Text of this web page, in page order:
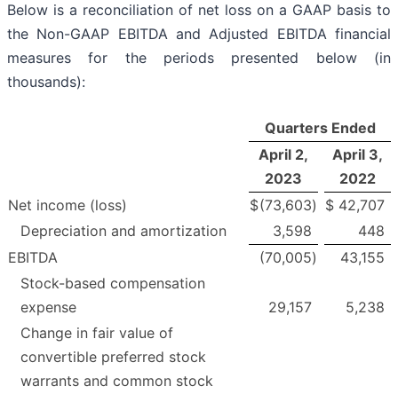
Below is a reconciliation of net loss on a GAAP basis to
the Non-GAAP EBITDA and Adjusted EBITDA financial
measures for the periods presented below (in
thousands):
Quarters Ended
April 2,
2023
April 3,
2022
Net income (loss)
$(73,603) $ 42,707
Depreciation and amortization
3,598
448
EBITDA
(70,005)
43,155
Stock-based compensation
expense
29,157
5,238
Change in fair value of
convertible preferred stock
warrants and common stock